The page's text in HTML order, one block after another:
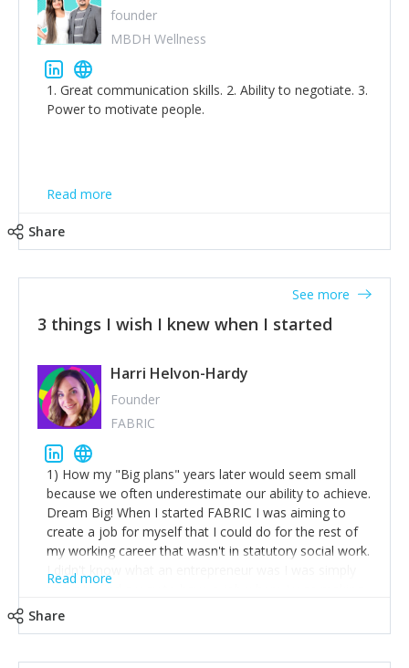
founder
MBDH Wellness
1. Great communication skills. 2. Ability to negotiate. 3.
Power to motivate people.
Read more
Share
3 things I wish I knew when I started
See more
Harri Helvon-Hardy
Founder
FABRIC
1) How my "Big plans" years later would seem small
because we often underestimate our ability to achieve.
Dream Big! When I started FABRIC I was aiming to
create a job for myself that I could do for the rest of
my working career that wasn't in statutory social work.
I didn't know what an entrepreneur was I was simply
trying to find a way to have a job where I was making
Read more
Share